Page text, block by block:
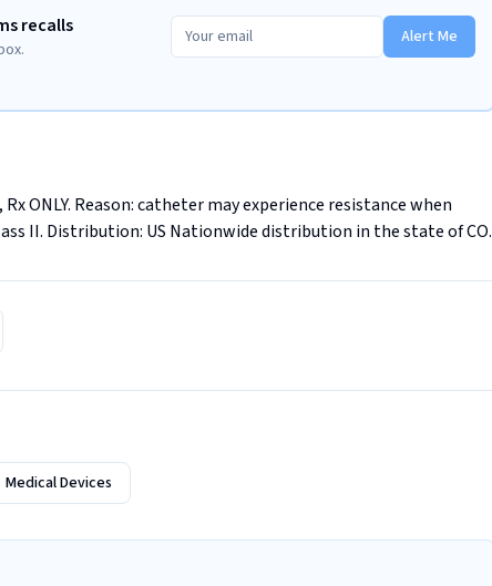
recalls Alert Me
ONLY. Reason: catheter may experience resistance when
II. Distribution: US Nationwide distribution in the state of CO.
Medical Devices